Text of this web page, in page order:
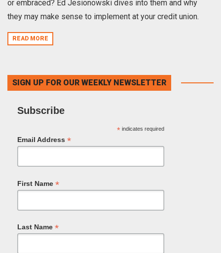
or embraced? Ed Jesionowski dives into them and why
they may make sense to implement at your credit union.
READ MORE
SIGN UP FOR OUR WEEKLY NEWSLETTER
Subscribe
*indicates required
Email Address *
First Name *
Last Name *